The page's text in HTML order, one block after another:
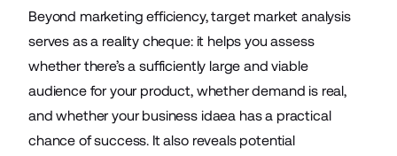
Beyond marketing efficiency, target market analysis
serves as a reality cheque: it helps you assess
whether there’s a sufficiently large and viable
audience for your product, whether demand is real,
and whether your business idaea has a practical
chance of success. It also reveals potential